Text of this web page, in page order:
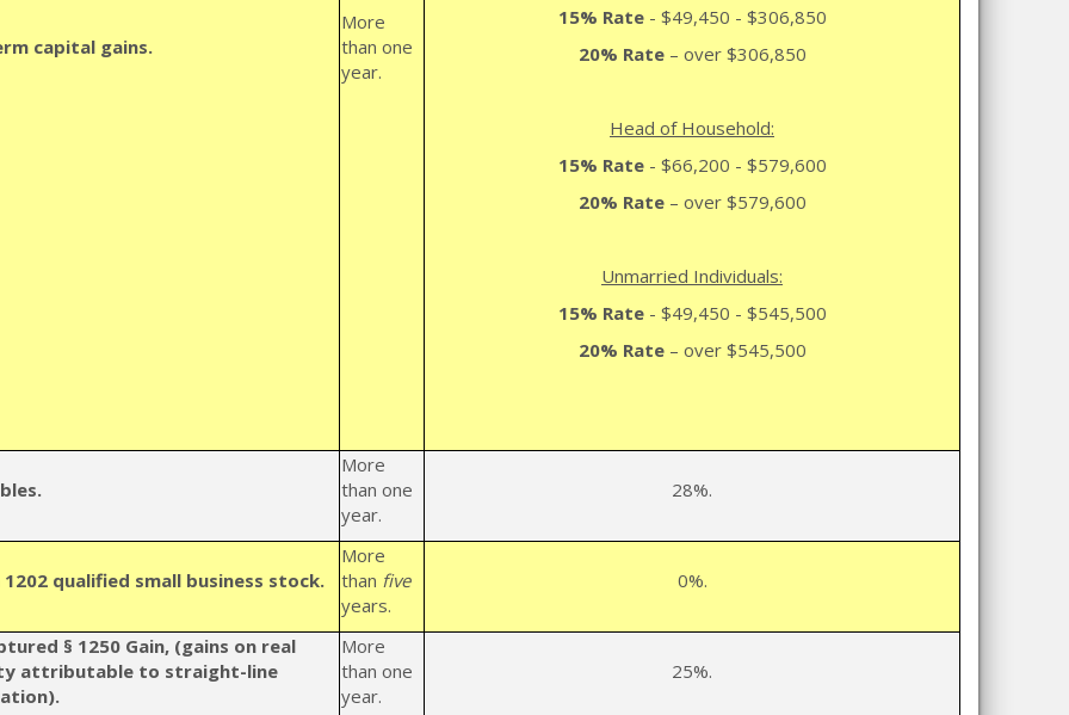
capital gains.
More
than one
year.
15% Rate- $49,450 - $306,850
20% Rate– over $306,850
Head of Household:
15% Rate- $66,200 - $579,600
20% Rate– over $579,600
Unmarried Individuals:
15% Rate- $49,450 - $545,500
20% Rate– over $545,500
More
than one
year.
28%.
1202 qualified small business stock.
More
than five
years.
0%.
§ 1250 Gain, (gains on real
attributable to straight-line
More
than one
year.
25%.